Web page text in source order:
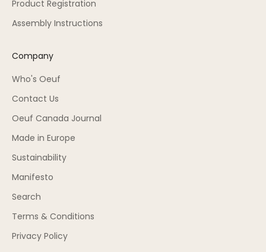
Product Registration
Assembly Instructions
Company
Who's Oeuf
Contact Us
Oeuf Canada Journal
Made in Europe
Sustainability
Manifesto
Search
Terms & Conditions
Privacy Policy